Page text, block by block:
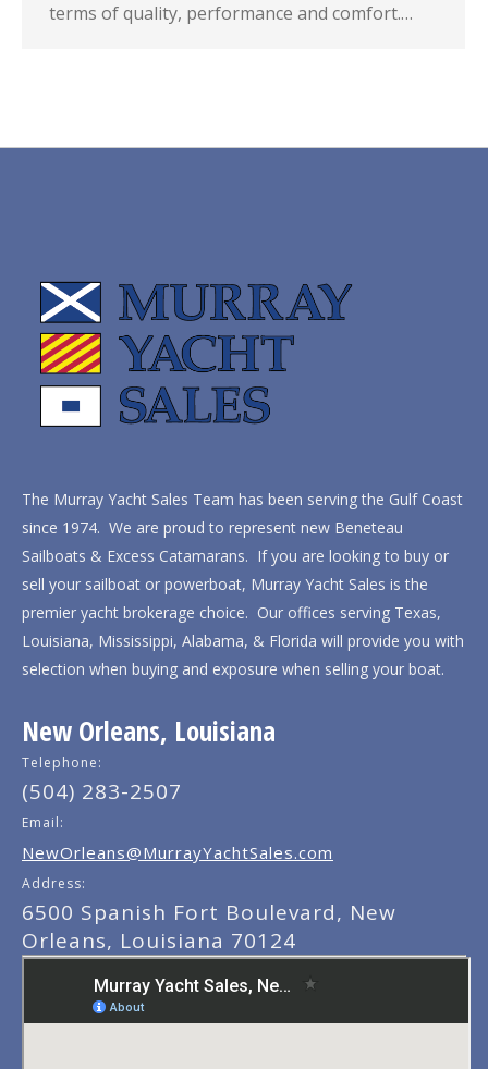
terms of quality, performance and comfort.…
The Murray Yacht Sales Team has been serving the Gulf Coast
since 1974. We are proud to represent new Beneteau
Sailboats & Excess Catamarans. If you are looking to buy or
sell your sailboat or powerboat, Murray Yacht Sales is the
premier yacht brokerage choice. Our offices serving Texas,
Louisiana, Mississippi, Alabama, & Florida will provide you with
selection when buying and exposure when selling your boat.
New Orleans, Louisiana
Telephone:
(504) 283-2507
Email:
NewOrleans@MurrayYachtSales.com
Address:
6500 Spanish Fort Boulevard, New
Orleans, Louisiana 70124